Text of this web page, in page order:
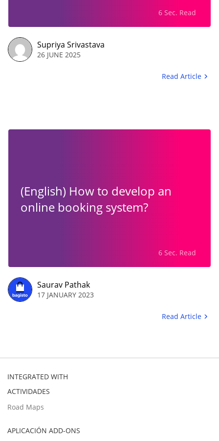
6 Sec. Read
Supriya Srivastava
26 JUNE 2025
Read Article
(English) How to develop an
online booking system?
6 Sec. Read
Saurav Pathak
17 JANUARY 2023
Read Article
INTEGRATED WITH
ACTIVIDADES
Road Maps
APLICACIÓN ADD-ONS